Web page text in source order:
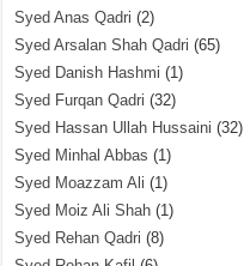
Syed Anas Qadri (2)
Syed Arsalan Shah Qadri (65)
Syed Danish Hashmi (1)
Syed Furqan Qadri (32)
Syed Hassan Ullah Hussaini (32)
Syed Minhal Abbas (1)
Syed Moazzam Ali (1)
Syed Moiz Ali Shah (1)
Syed Rehan Qadri (8)